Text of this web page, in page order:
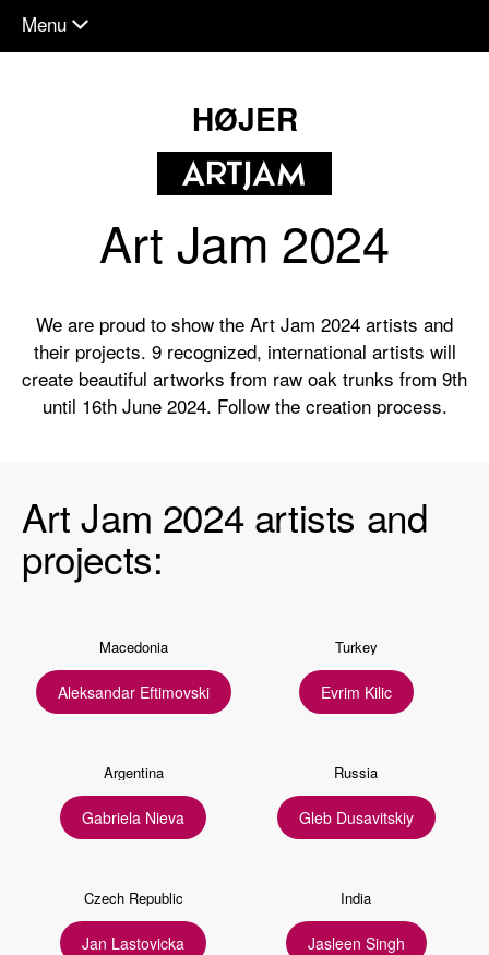
Menu chevron_down
HØJER
Art Jam 2024
We are proud to show the Art Jam 2024 artists and
their projects. 9 recognized, international artists will
create beautiful artworks from raw oak trunks from 9th
until 16th June 2024. Follow the creation process.
Art Jam 2024 artists and
projects:
Macedonia
Aleksandar Eftimovski
Turkey
Evrim Kilic
Argentina
Gabriela Nieva
Russia
Gleb Dusavitskiy
Czech Republic
Jan Lastovicka
India
Jasleen Singh